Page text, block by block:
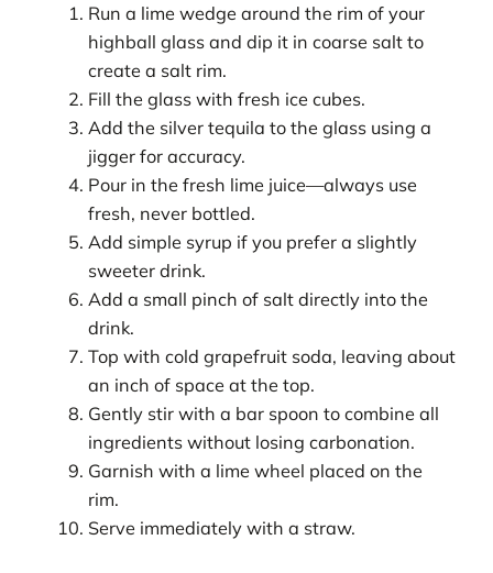
Run a lime wedge around the rim of your
highball glass and dip it in coarse salt to
create a salt rim.
Fill the glass with fresh ice cubes.
Add the silver tequila to the glass using a
jigger for accuracy.
Pour in the fresh lime juice—always use
fresh, never bottled.
Add simple syrup if you prefer a slightly
sweeter drink.
Add a small pinch of salt directly into the
drink.
Top with cold grapefruit soda, leaving about
an inch of space at the top.
Gently stir with a bar spoon to combine all
ingredients without losing carbonation.
Garnish with a lime wheel placed on the
rim.
Serve immediately with a straw.